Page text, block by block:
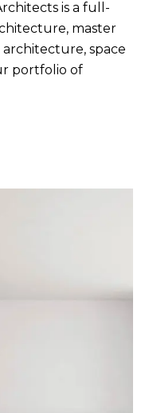
is a full-
master
space
portfolio of